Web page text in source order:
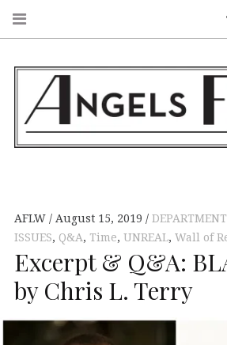
LITERARY
AFLW August 15, 2019
ISSUES, Q&A, Time, UNREAL, Wall of
Excerpt & Q&A:
by Chris L. Terry